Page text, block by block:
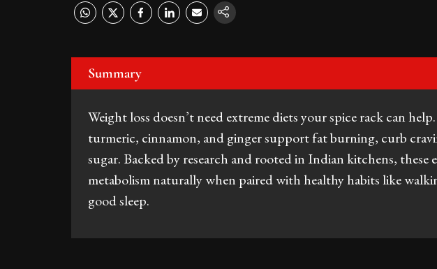
Summary
Weight loss doesn’t need extreme diets your spice rack can
turmeric, cinnamon, and ginger support fat burning, curb
sugar. Backed by research and rooted in Indian kitchens, these
metabolism naturally when paired with healthy habits like
good sleep.